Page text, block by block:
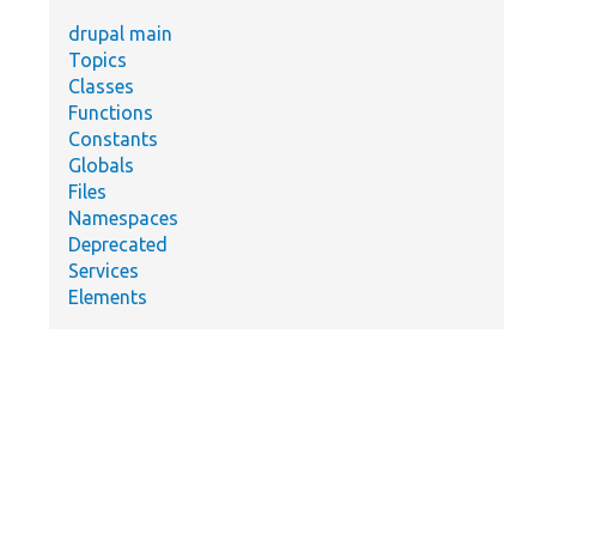
drupal main
Topics
Classes
Functions
Constants
Globals
Files
Namespaces
Deprecated
Services
Elements